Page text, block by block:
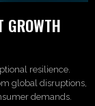
GROWTH
resilience.
global disruptions,
demands.